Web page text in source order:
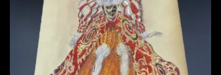
variants.
The
options
may
be
chosen